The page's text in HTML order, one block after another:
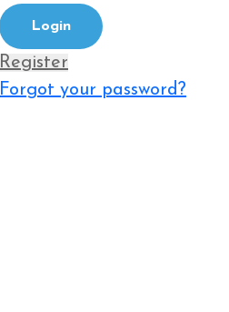
Register
Forgot your password?